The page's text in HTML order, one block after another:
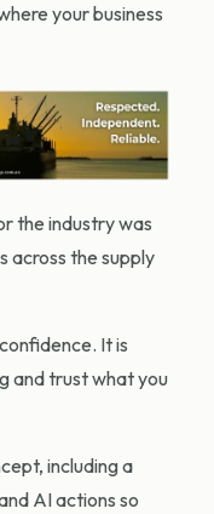
your business
the industry was
the supply
It is
and trust what you
including a
AI actions so